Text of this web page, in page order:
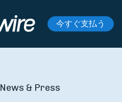
今すぐ支払う
News & Press